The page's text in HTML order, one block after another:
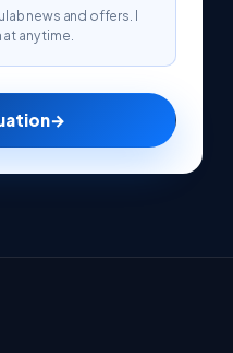
news and offers. I
any time.
→